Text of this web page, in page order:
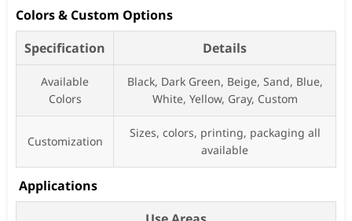
Colors & Custom Options
Specification
Details
Available
Colors
Black, Dark Green, Beige, Sand, Blue,
White, Yellow, Gray, Custom
Customization
Sizes, colors, printing, packaging all
available
Applications